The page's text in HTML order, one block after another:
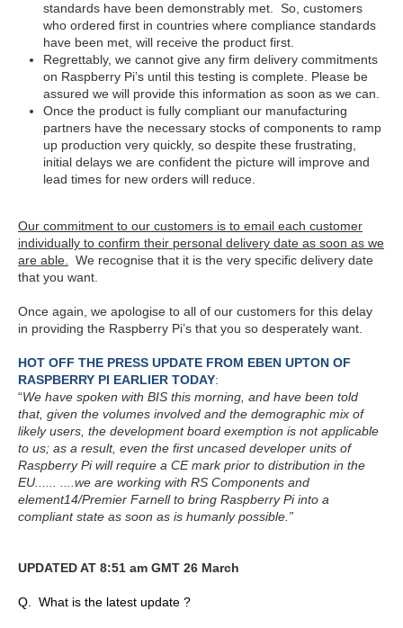
standards have been demonstrably met. So, customers
who ordered first in countries where compliance standards
have been met, will receive the product first.
Regrettably, we cannot give any firm delivery commitments
on Raspberry Pi’s until this testing is complete. Please be
assured we will provide this information as soon as we can.
Once the product is fully compliant our manufacturing
partners have the necessary stocks of components to ramp
up production very quickly, so despite these frustrating,
initial delays we are confident the picture will improve and
lead times for new orders will reduce.
Our commitment to our customers is to email each customer
individually to confirm their personal delivery date as soon as we
are able
We recognise that it is the very specific delivery date
that you want.
Once again, we apologise to all of our customers for this delay
in providing the Raspberry Pi’s that you so desperately want.
HOT OFF THE PRESS UPDATE FROM EBEN UPTON OF
RASPBERRY PI EARLIER TODAY:
“We have spoken with BIS this morning, and have been told
that, given the volumes involved and the demographic mix of
likely users, the development board exemption is not applicable
to us; as a result, even the first uncased developer units of
Raspberry Pi will require a CE mark prior to distribution in the
EU...... ....we are working with RS Components and
element14/Premier Farnell to bring Raspberry Pi into a
compliant state as soon as is humanly possible.”
UPDATED AT 8:51 am GMT 26 March
Q. What is the latest update ?